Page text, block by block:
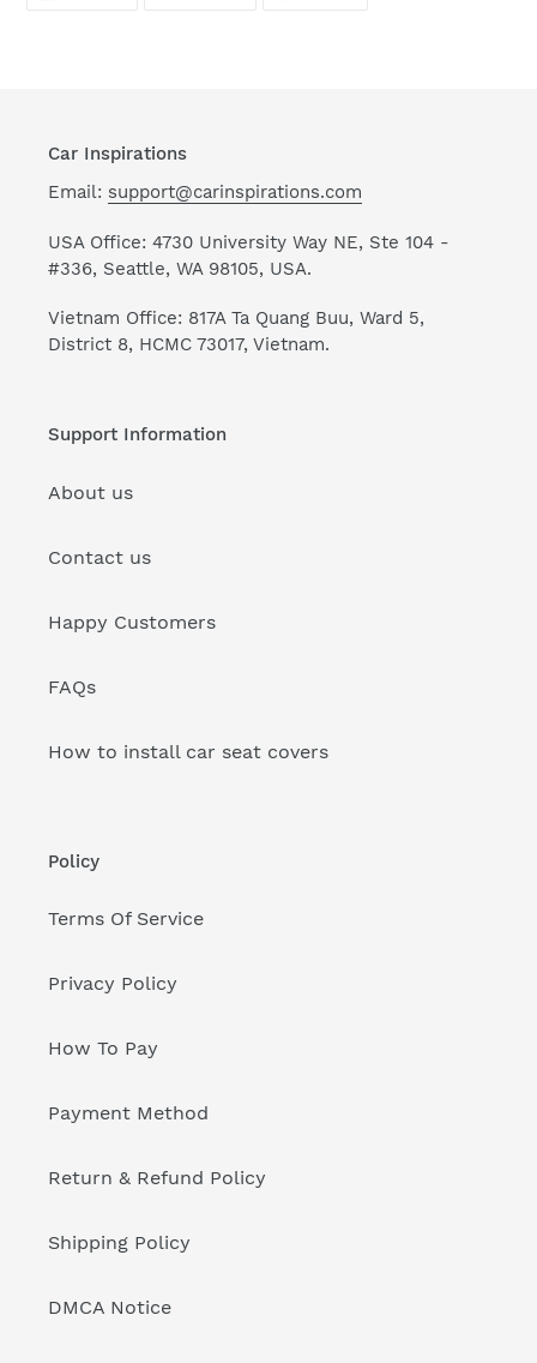
Car Inspirations
Email: support@carinspirations.com
USA Office: 4730 University Way NE, Ste 104 -
#336, Seattle, WA 98105, USA.
Vietnam Office: 817A Ta Quang Buu, Ward 5,
District 8, HCMC 73017, Vietnam.
Support Information
About us
Contact us
Happy Customers
FAQs
How to install car seat covers
Policy
Terms Of Service
Privacy Policy
How To Pay
Payment Method
Return & Refund Policy
Shipping Policy
DMCA Notice